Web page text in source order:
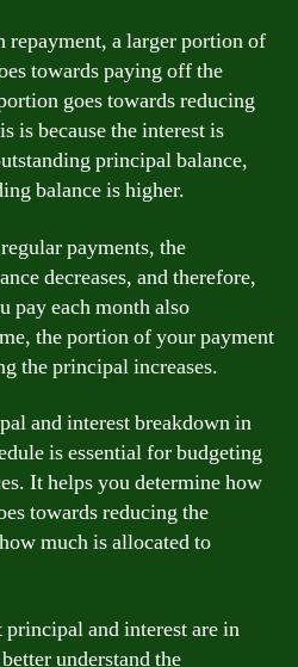
repayment, a larger portion of
towards paying off the
goes towards reducing
is because the interest is
principal balance,
balance is higher.
payments, the
decreases, and therefore,
pay each month also
the portion of your payment
the principal increases.
and interest breakdown in
is essential for budgeting
It helps you determine how
towards reducing the
much is allocated to
and interest are in
understand the